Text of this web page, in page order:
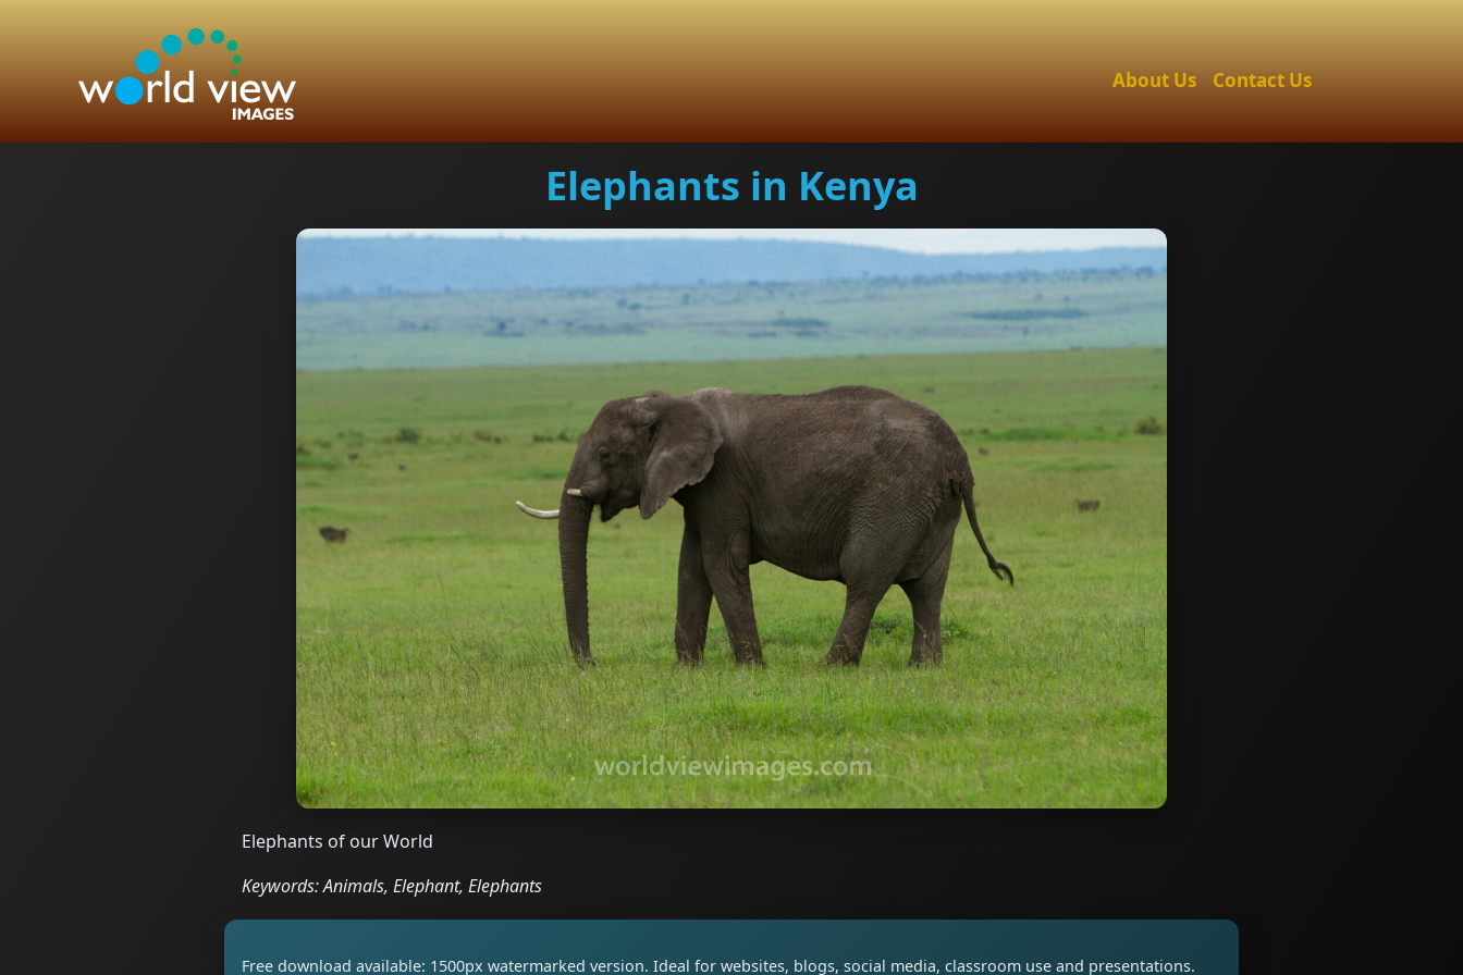
About Us Contact Us
Elephants in Kenya
Elephants of our World
Keywords: Animals, Elephant, Elephants
Free download available: 1500px watermarked version. Ideal for websites, blogs, social media, classroom use and presentations.